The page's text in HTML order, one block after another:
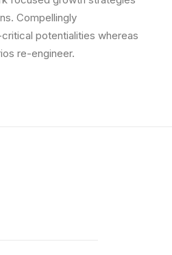
Compellingly
potentialities whereas
re-engineer.